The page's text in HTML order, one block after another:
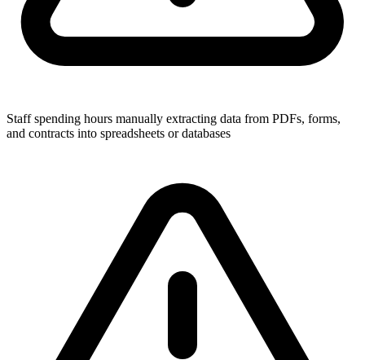
Staff spending hours manually extracting data from PDFs, forms,
and contracts into spreadsheets or databases